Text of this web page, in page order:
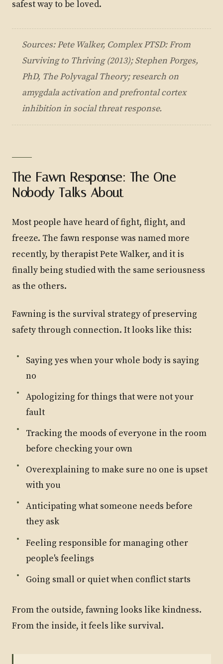
safest way to be loved.
Sources: Pete Walker, Complex PTSD: From
Surviving to Thriving(2013); Stephen Porges,
PhD, The Polyvagal Theory; research on
amygdala activation and prefrontal cortex
inhibition in social threat response.
The Fawn Response: The One
Nobody Talks About
Most people have heard of fight, flight, and
freeze. The fawn response was named more
recently, by therapist Pete Walker, and it is
finally being studied with the same seriousness
as the others.
Fawning is the survival strategy of preserving
safety through connection. It looks like this:
Saying yes when your whole body is saying
no
Apologizing for things that were not your
fault
Tracking the moods of everyone in the room
before checking your own
Overexplaining to make sure no one is upset
with you
Anticipating what someone needs before
they ask
Feeling responsible for managing other
people's feelings
Going small or quiet when conflict starts
From the outside, fawning looks like kindness.
From the inside, it feels like survival.